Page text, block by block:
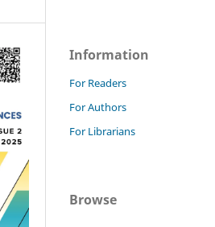
Information
For Readers
For Authors
For Librarians
Browse